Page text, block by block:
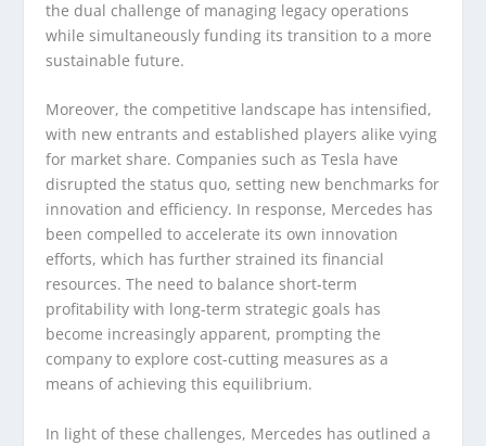
the dual challenge of managing legacy operations
while simultaneously funding its transition to a more
sustainable future.
Moreover, the competitive landscape has intensified,
with new entrants and established players alike vying
for market share. Companies such as Tesla have
disrupted the status quo, setting new benchmarks for
innovation and efficiency. In response, Mercedes has
been compelled to accelerate its own innovation
efforts, which has further strained its financial
resources. The need to balance short-term
profitability with long-term strategic goals has
become increasingly apparent, prompting the
company to explore cost-cutting measures as a
means of achieving this equilibrium.
In light of these challenges, Mercedes has outlined a